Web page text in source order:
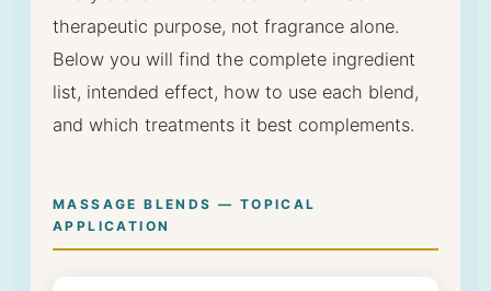
therapeutic purpose, not fragrance alone.
Below you will find the complete ingredient
list, intended effect, how to use each blend,
and which treatments it best complements.
MASSAGE BLENDS — TOPICAL
APPLICATION